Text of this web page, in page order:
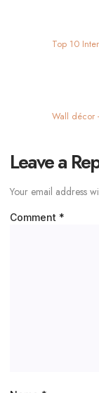
Leave a
Your email address
Comment *